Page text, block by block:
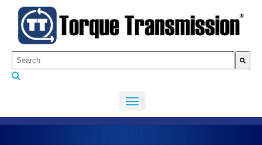
This is a search field with an auto-suggest feature attached.
There are no suggestions because the search